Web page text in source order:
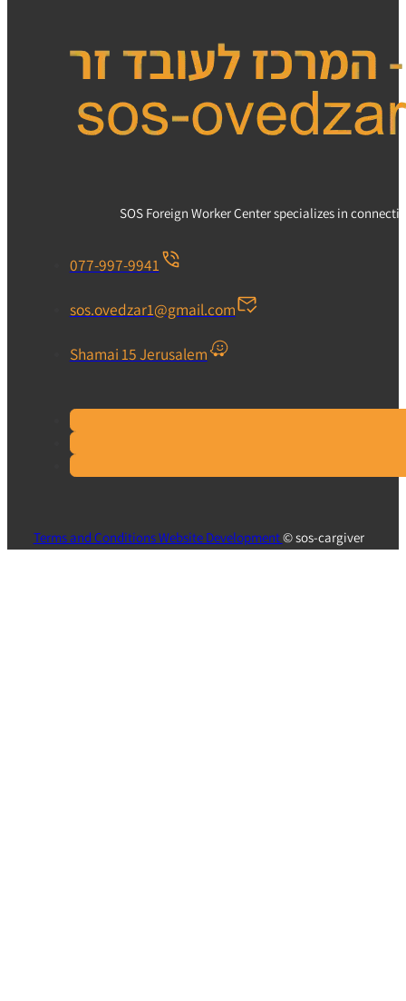
SOS Foreign Worker Center specializes in
077-997-9941
sos.ovedzar1@gmail.com
Shamai 15 Jerusalem
Terms and ConditionsWebsite Development© sos-cargiver